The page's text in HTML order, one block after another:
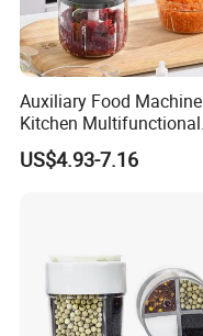
Auxiliary Food Machine
Kitchen Multifunctional
Meat Grinder Small Size
US$4.93-7.16